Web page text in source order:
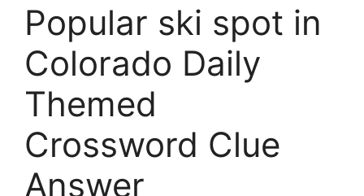
Popular ski spot in
Colorado Daily
Themed
Crossword Clue
Answer